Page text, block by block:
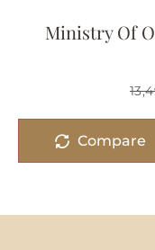
Ministry Of
Compare